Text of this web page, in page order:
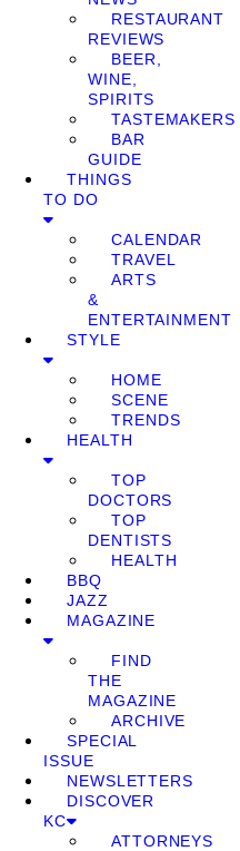
RESTAURANT
REVIEWS
BEER,
WINE,
SPIRITS
TASTEMAKERS
BAR
GUIDE
THINGS
TO DO
CALENDAR
TRAVEL
ARTS
&
ENTERTAINMENT
STYLE
HOME
SCENE
TRENDS
HEALTH
TOP
DOCTORS
TOP
DENTISTS
HEALTH
BBQ
JAZZ
MAGAZINE
FIND
THE
MAGAZINE
ARCHIVE
SPECIAL
ISSUE
NEWSLETTERS
DISCOVER
KC
ATTORNEYS